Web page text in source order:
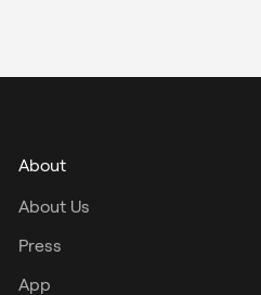
About
About Us
Press
App